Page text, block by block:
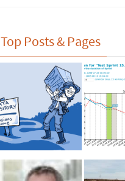
Top Posts & Pages